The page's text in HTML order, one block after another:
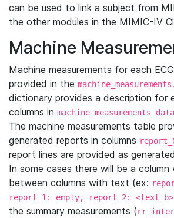
can be used to link a subject from
the other modules in the MIMIC-IV
Machine
Machine measurements for each
provided in the
dictionary provides a description for
columns in
The machine measurements table
generated reports in columns
report lines are provided as
In some cases there will be a
between columns with text (ex:
report_1: empty, report_2: <text_b>
the summary measurements (